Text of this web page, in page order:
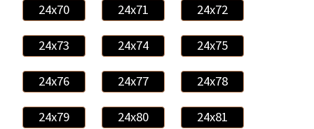
24x70 24x71 24x72
24x73 24x74 24x75
24x76 24x77 24x78
24x79 24x80 24x81